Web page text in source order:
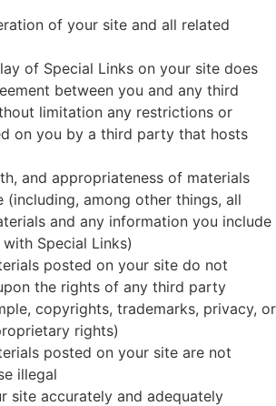
of your site and all related
of Special Links on your site does
between you and any third
limitation any restrictions or
on you by a third party that hosts
and appropriateness of materials
(including, among other things, all
and any information you include
Special Links)
posted on your site do not
the rights of any third party
copyrights, trademarks, privacy, or
rights)
posted on your site are not
illegal
site accurately and adequately